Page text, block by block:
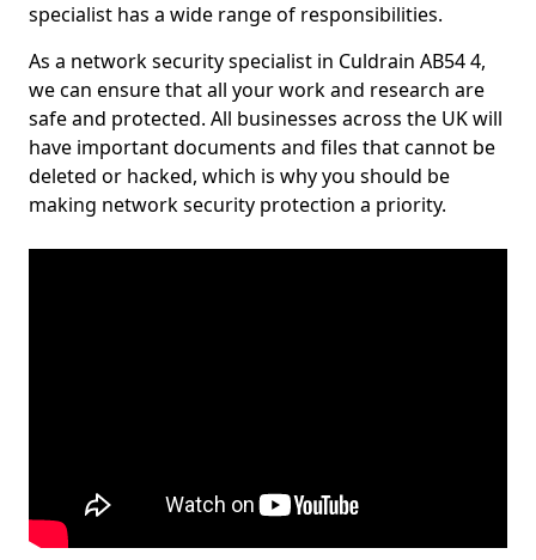
specialist has a wide range of responsibilities.
As a network security specialist in Culdrain AB54 4,
we can ensure that all your work and research are
safe and protected. All businesses across the UK will
have important documents and files that cannot be
deleted or hacked, which is why you should be
making network security protection a priority.